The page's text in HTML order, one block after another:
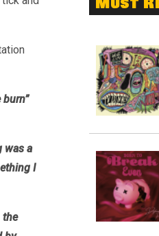
burn”
was a
I
the